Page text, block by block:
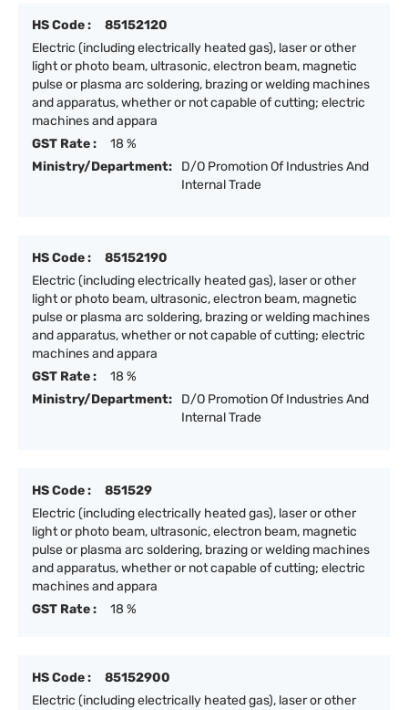
HS Code :
85152120
Electric (including electrically heated gas), laser or other
light or photo beam, ultrasonic, electron beam, magnetic
pulse or plasma arc soldering, brazing or welding machines
and apparatus, whether or not capable of cutting; electric
machines and appara
GST Rate :
18 %
Ministry/Department:
D/O Promotion Of Industries And
Internal Trade
HS Code :
85152190
Electric (including electrically heated gas), laser or other
light or photo beam, ultrasonic, electron beam, magnetic
pulse or plasma arc soldering, brazing or welding machines
and apparatus, whether or not capable of cutting; electric
machines and appara
GST Rate :
18 %
Ministry/Department:
D/O Promotion Of Industries And
Internal Trade
HS Code :
851529
Electric (including electrically heated gas), laser or other
light or photo beam, ultrasonic, electron beam, magnetic
pulse or plasma arc soldering, brazing or welding machines
and apparatus, whether or not capable of cutting; electric
machines and appara
GST Rate :
18 %
HS Code :
85152900
Electric (including electrically heated gas), laser or other